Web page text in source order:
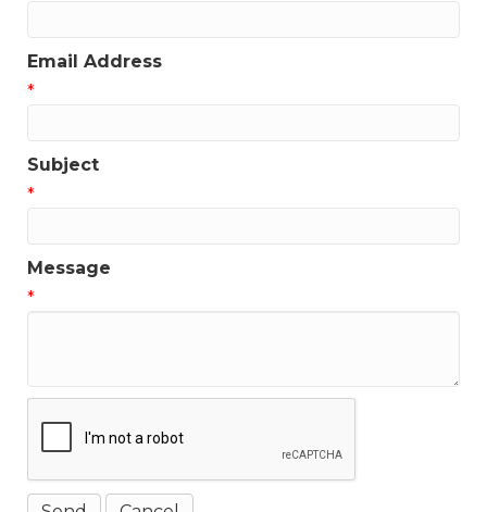
Email Address
*
Subject
*
Message
*